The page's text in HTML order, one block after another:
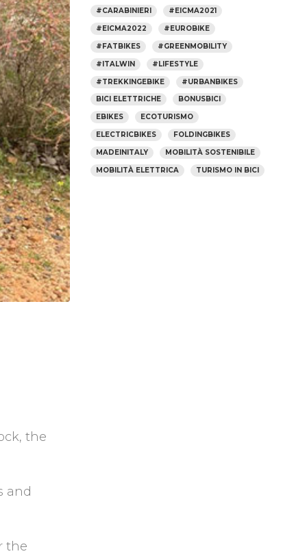
the
and
the
#CARABINIERI
#EICMA2021
#EICMA2022
#EUROBIKE
#FATBIKES
#GREENMOBILITY
#ITALWIN
#LIFESTYLE
#TREKKINGEBIKE
#URBANBIKES
BICI ELETTRICHE
BONUSBICI
EBIKES
ECOTURISMO
ELECTRICBIKES
FOLDINGBIKES
MADEINITALY
MOBILITÀ SOSTENIBILE
MOBILITÀ ELETTRICA
TURISMO IN BICI